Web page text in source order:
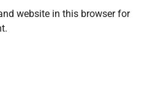
website in this browser for